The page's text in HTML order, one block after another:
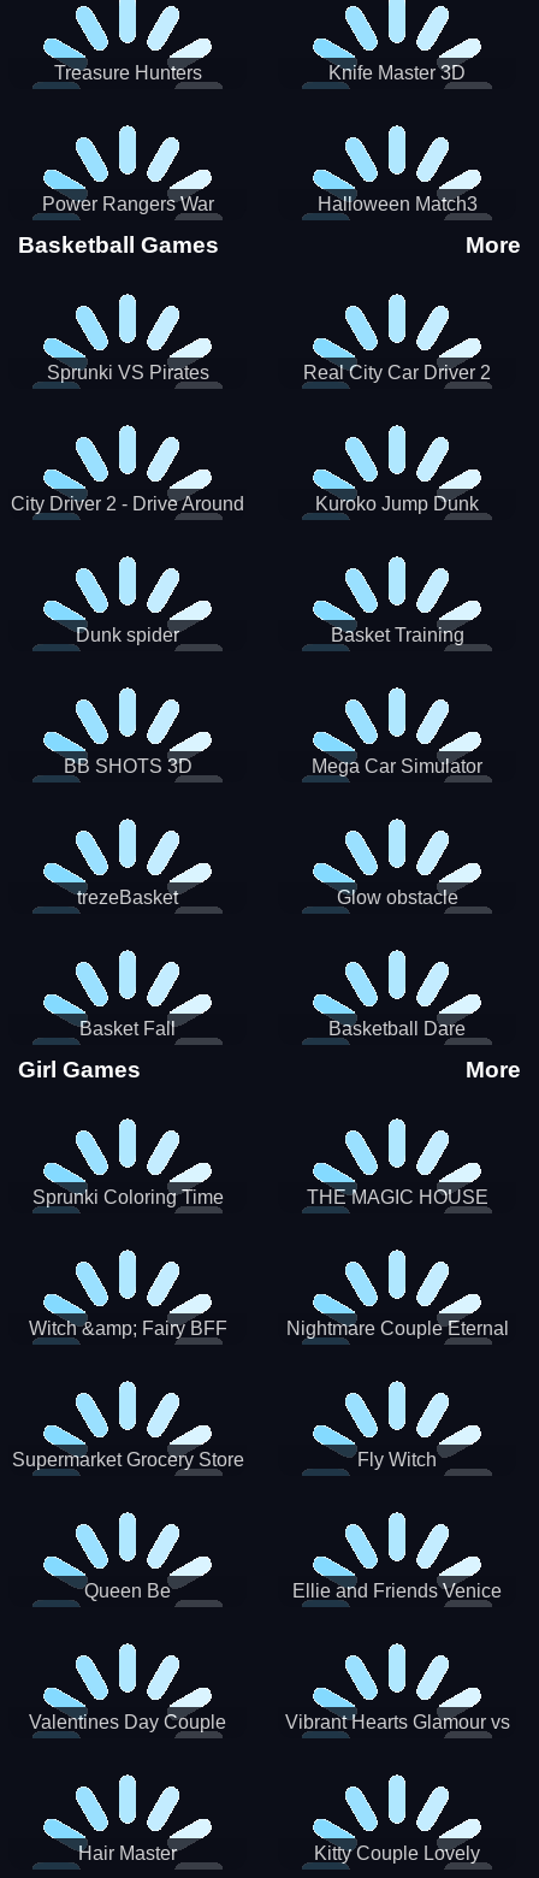
Treasure Hunters Knife Master 3D
Power Rangers War
Machine
Halloween Match3
Basketball Games More
Sprunki VS Pirates Real City Car Driver 2
City Driver 2 - Drive Around
Kuroko Jump Dunk
Dunk spider Basket Training
BB SHOTS 3D Mega Car Simulator
trezeBasket Glow obstacle
Basket Fall Basketball Dare
Girl Games More
Sprunki Coloring Time THE MAGIC HOUSE
Witch &amp; Fairy BFF
Nightmare Couple Eternal
Supermarket Grocery Store
Fly Witch
Queen Be
Ellie and Friends Venice
Valentines Day Couple
Vibrant Hearts Glamour vs
Hair Master
Kitty Couple Lovely